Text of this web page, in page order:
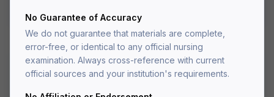
No Guarantee of Accuracy
We do not guarantee that materials are complete,
error-free, or identical to any official nursing
examination. Always cross-reference with current
official sources and your institution's requirements.
Medical-Surgical